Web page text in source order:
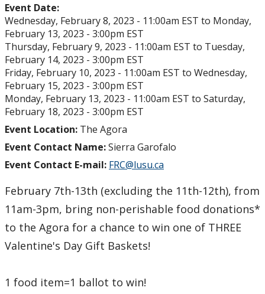
Event Date:
Wednesday, February 8, 2023 - 11:00am EST to Monday,
February 13, 2023 - 3:00pm EST
Thursday, February 9, 2023 - 11:00am EST to Tuesday,
February 14, 2023 - 3:00pm EST
Friday, February 10, 2023 - 11:00am EST to Wednesday,
February 15, 2023 - 3:00pm EST
Monday, February 13, 2023 - 11:00am EST to Saturday,
February 18, 2023 - 3:00pm EST
Event Location: The Agora
Event Contact Name:Sierra Garofalo
Event Contact E-mail: FRC@lusu.ca
February 7th-13th (excluding the 11th-12th), from
11am-3pm, bring non-perishable food donations*
to the Agora for a chance to win one of THREE
Valentine's Day Gift Baskets!
1 food item=1 ballot to win!